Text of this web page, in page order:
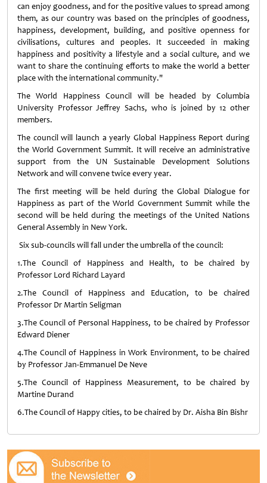
can enjoy goodness, and for the positive values to spread among
them, as our country was based on the principles of goodness,
happiness, development, building, and positive openness for
civilisations, cultures and peoples. It succeeded in making
happiness and positivity a lifestyle and a social culture, and we
want to share the continuing efforts to make the world a better
place with the international community."
The World Happiness Council will be headed by Columbia
University Professor Jeffrey Sachs, who is joined by 12 other
members.
The council will launch a yearly Global Happiness Report during
the World Government Summit. It will receive an administrative
support from the UN Sustainable Development Solutions
Network and will convene twice every year.
The first meeting will be held during the Global Dialogue for
Happiness as part of the World Government Summit while the
second will be held during the meetings of the United Nations
General Assembly in New York.
Six sub-councils will fall under the umbrella of the council:
1.The Council of Happiness and Health, to be chaired by
Professor Lord Richard Layard
2.The Council of Happiness and Education, to be chaired
Professor Dr Martin Seligman
3.The Council of Personal Happiness, to be chaired by Professor
Edward Diener
4.The Council of Happiness in Work Environment, to be chaired
by Professor Jan-Emmanuel De Neve
5.The Council of Happiness Measurement, to be chaired by
Martine Durand
6.The Council of Happy cities, to be chaired by Dr. Aisha Bin Bishr